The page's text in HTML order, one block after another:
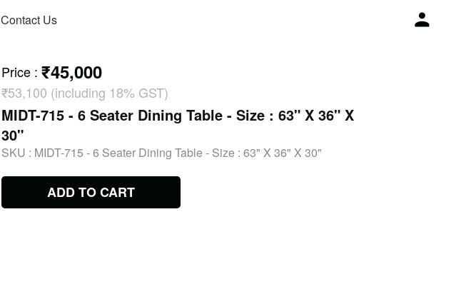
Contact Us
Price : ₹45,000
₹53,100 (including 18% GST)
MIDT-715 - 6 Seater Dining Table - Size : 63" X 36" X
30"
SKU : MIDT-715 - 6 Seater Dining Table - Size : 63" X 36" X 30"
ADD TO CART